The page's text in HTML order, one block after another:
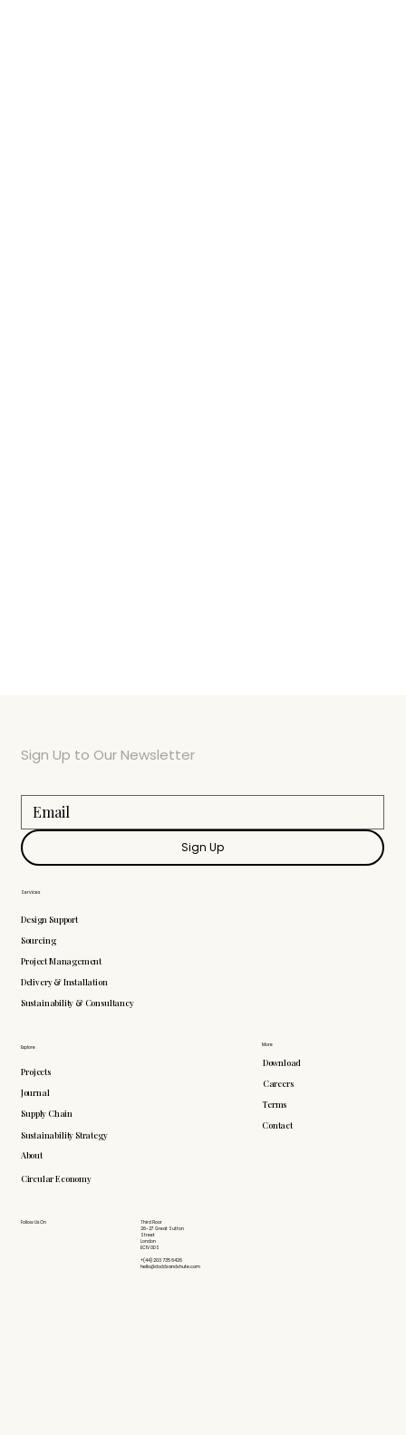
More
Download
Careers
Terms
Contact
Explore
Projects
Journal
Supply Chain
Sustainability Strategy
About
Circular Economy
Follow Us On
Third Floor
26-27 Great Sutton
Street
London
EC1V 0DS
+(44) 203 735 6426
hello@doddsandshute.com
Services
Design Support
Sourcing
Project Management
Delivery & Installation
Sustainability & Consultancy
Sign Up to Our Newsletter
Sign Up